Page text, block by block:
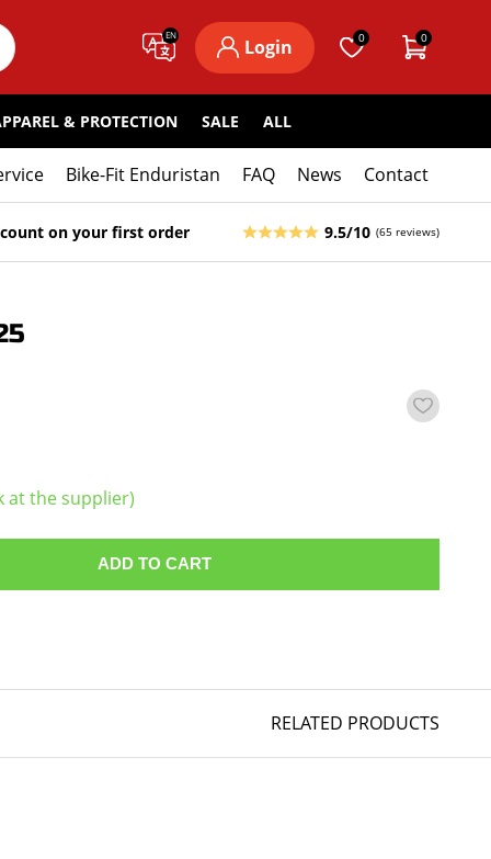
EN
Login 0 0
& PROTECTION SALE ALL
Bike-Fit Enduristan FAQ News Contact
on your first order 9.5/10 (65 reviews)
at the supplier)
ADD TO CART
RELATED PRODUCTS